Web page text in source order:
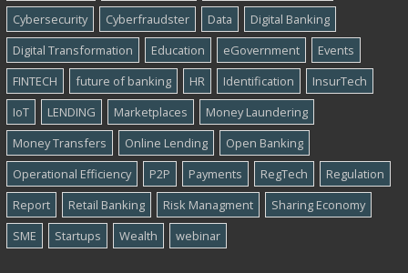
Cybersecurity
Cyber​​fraudster Data
Digital Banking
Digital Transformation
Education eGovernment
Events
FINTECH
future of banking HR Identification
InsurTech
IoT
LENDING Marketplaces
Money Laundering
Money Transfers
Online Lending
Open Banking
Operational Efficiency
P2P Payments RegTech
Regulation
Report
Retail Banking Risk Managment
Sharing Economy
SME
Startups Wealth webinar